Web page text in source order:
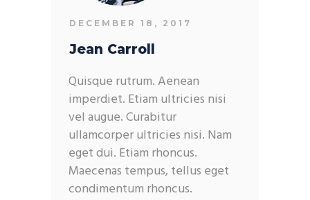
DECEMBER 18, 2017
Jean Carroll
Quisque rutrum. Aenean
imperdiet. Etiam ultricies nisi
vel augue. Curabitur
ullamcorper ultricies nisi. Nam
eget dui. Etiam rhoncus.
Maecenas tempus, tellus eget
condimentum rhoncus.